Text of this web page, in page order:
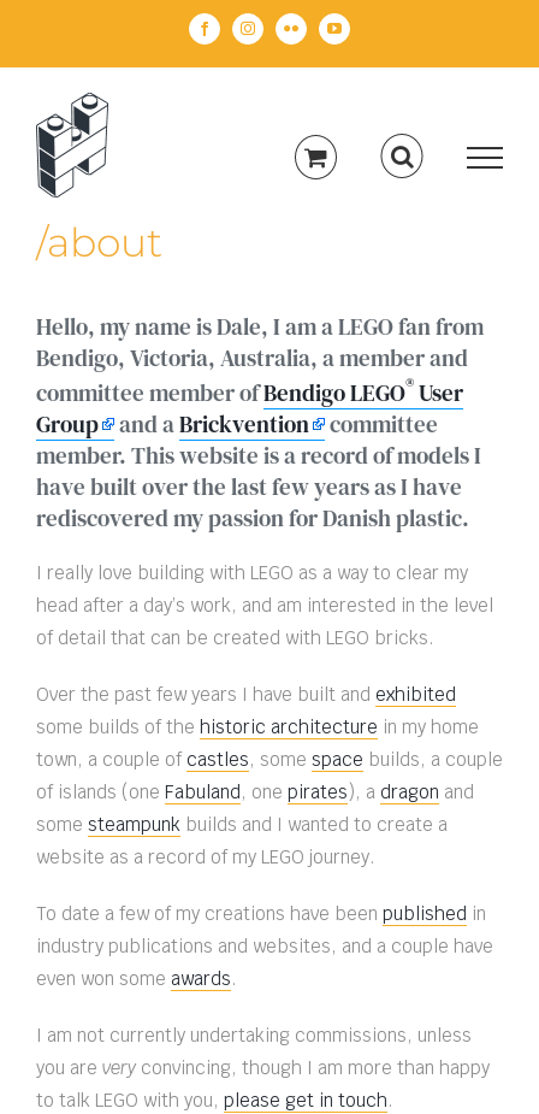
FacebookInstagramFlickr YouTube
/about
Hello, my name is Dale, I am a LEGO fan from
Bendigo, Victoria, Australia, a member and
committee member ofBendigo LEGO®User
Group
and aBrickvention
committee
member. This website is a record of models I
have built over the last few years as I have
rediscovered my passion for Danish plastic.
I really love building with LEGO as a way to clear my
head after a day’s work, and am interested in the level
of detail that can be created with LEGO bricks.
Over the past few years I have built and exhibited
some builds of the historic architecture in my home
town, a couple of castles, some space builds, a couple
of islands (one Fabuland , one pirates), a dragon and
some steampunk builds and I wanted to create a
website as a record of my LEGO journey.
To date a few of my creations have been published in
industry publications and websites, and a couple have
even won some awards.
I am not currently undertaking commissions, unless
you are very convincing, though I am more than happy
to talk LEGO with you, please get in touch.